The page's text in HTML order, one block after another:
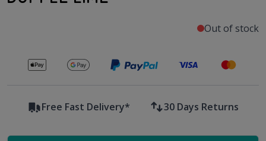
Out of stock
Secure payments with
Free Fast Delivery* 30 Days Returns